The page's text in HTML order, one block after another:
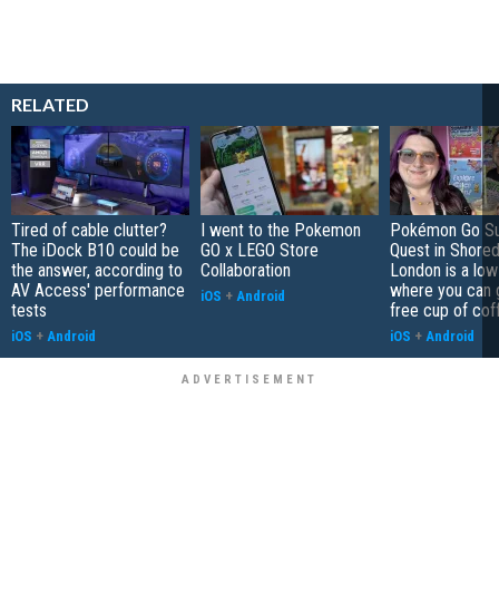
RELATED
Tired of cable clutter?
The iDock B10 could be
the answer, according to
AV Access' performance
tests
iOS + Android
I went to the Pokemon
GO x LEGO Store
Collaboration
iOS + Android
Pokémon Go
Quest in
London is a
where you can
free cup of
iOS + Android